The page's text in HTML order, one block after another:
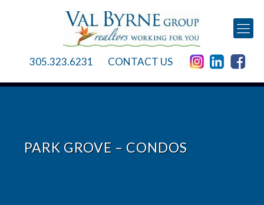
305.323.6231 CONTACT US
PARK GROVE – CONDOS